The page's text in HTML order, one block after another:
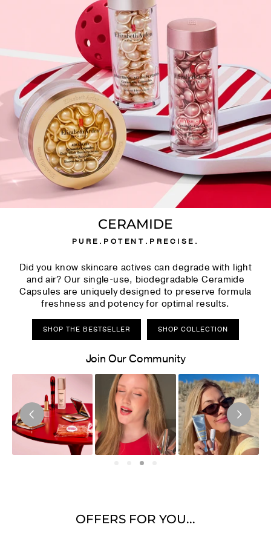
CERAMIDE
PURE.POTENT.PRECISE.
Did you know skincare actives can degrade with light
and air? Our single-use, biodegradable Ceramide
Capsules are uniquely designed to preserve formula
freshness and potency for optimal results.
SHOP THE BESTSELLER SHOP COLLECTION
Join Our Community
OFFERS FOR YOU...